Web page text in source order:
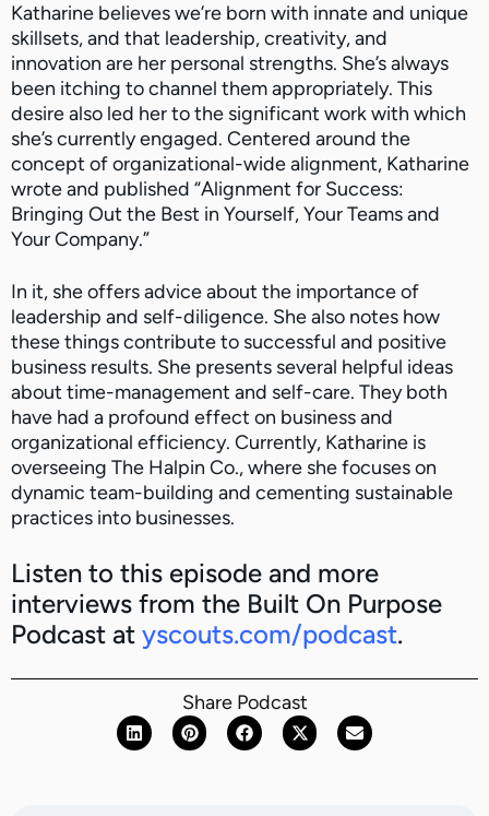
Katharine believes we’re born with innate and unique
skillsets, and that leadership, creativity, and
innovation are her personal strengths. She’s always
been itching to channel them appropriately. This
desire also led her to the significant work with which
she’s currently engaged. Centered around the
concept of organizational-wide alignment, Katharine
wrote and published “Alignment for Success:
Bringing Out the Best in Yourself, Your Teams and
Your Company.”
In it, she offers advice about the importance of
leadership and self-diligence. She also notes how
these things contribute to successful and positive
business results. She presents several helpful ideas
about time-management and self-care. They both
have had a profound effect on business and
organizational efficiency. Currently, Katharine is
overseeing The Halpin Co., where she focuses on
dynamic team-building and cementing sustainable
practices into businesses.
Listen to this episode and more
interviews from the Built On Purpose
Podcast at yscouts.com/podcast.
Share Podcast